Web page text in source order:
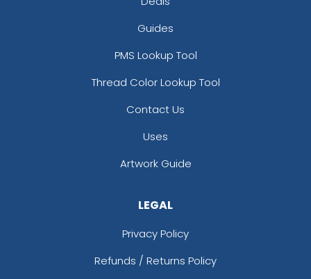
Guides
PMS Lookup Tool
Thread Color Lookup Tool
Contact Us
Uses
Artwork Guide
LEGAL
Privacy Policy
Refunds / Returns Policy